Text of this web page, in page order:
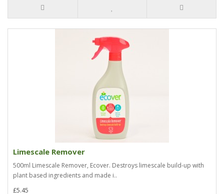
Limescale Remover
500ml Limescale Remover, Ecover. Destroys limescale build-up with
plant based ingredients and made i..
£5.45